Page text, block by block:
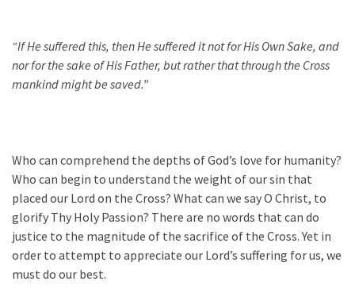
“If He suffered this, then He suffered it not for His Own Sake, and
nor for the sake of His Father, but rather that through the Cross
mankind might be saved.”
Who can comprehend the depths of God’s love for humanity?
Who can begin to understand the weight of our sin that
placed our Lord on the Cross? What can we say O Christ, to
glorify Thy Holy Passion? There are no words that can do
justice to the magnitude of the sacrifice of the Cross. Yet in
order to attempt to appreciate our Lord’s suffering for us, we
must do our best.